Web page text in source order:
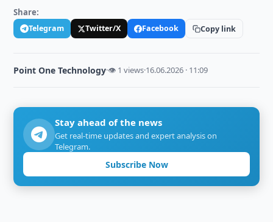
Share:
Telegram Twitter/X Facebook Copy link
Point One Technology·👁 1 views·16.06.2026 · 11:09
Stay ahead of the news
Get real-time updates and expert analysis on
Telegram.
Subscribe Now